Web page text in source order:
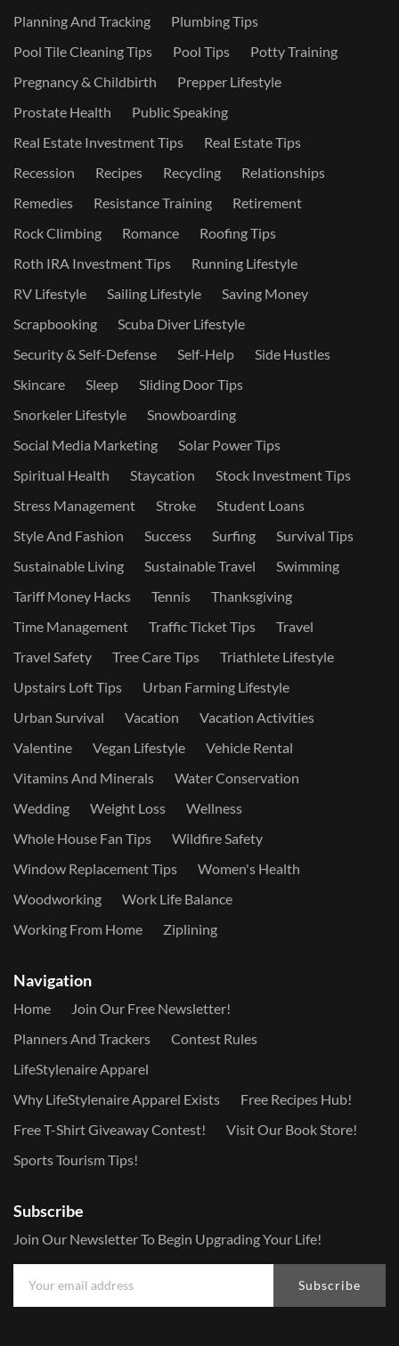
Planning And Tracking
Plumbing Tips
Pool Tile Cleaning Tips
Pool Tips
Potty Training
Pregnancy & Childbirth
Prepper Lifestyle
Prostate Health
Public Speaking
Real Estate Investment Tips
Real Estate Tips
Recession
Recipes Recycling
Relationships
Remedies
Resistance Training
Retirement
Rock Climbing
Romance
Roofing Tips
Roth IRA Investment Tips
Running Lifestyle
RV Lifestyle
Sailing Lifestyle
Saving Money
Scrapbooking
Scuba Diver Lifestyle
Security & Self-Defense
Self-Help
Side Hustles
Skincare
Sleep
Sliding Door Tips
Snorkeler Lifestyle
Snowboarding
Social Media Marketing
Solar Power Tips
Spiritual Health
Staycation
Stock Investment Tips
Stress Management
Stroke
Student Loans
Style And Fashion
Success Surfing
Survival Tips
Sustainable Living
Sustainable Travel
Swimming
Tariff Money Hacks
Tennis
Thanksgiving
Time Management
Traffic Ticket Tips
Travel
Travel Safety
Tree Care Tips
Triathlete Lifestyle
Upstairs Loft Tips
Urban Farming Lifestyle
Urban Survival
Vacation
Vacation Activities
Valentine
Vegan Lifestyle
Vehicle Rental
Vitamins And Minerals
Water Conservation
Wedding
Weight Loss
Wellness
Whole House Fan Tips
Wildfire Safety
Window Replacement Tips
Women's Health
Woodworking
Work Life Balance
Working From Home
Ziplining
Navigation
Home
Join Our Free Newsletter!
Planners And Trackers
Contest Rules
LifeStylenaire Apparel
Why LifeStylenaire Apparel Exists
Free Recipes Hub!
Free T-Shirt Giveaway Contest!
Visit Our Book Store!
Sports Tourism Tips!
Subscribe
Join Our Newsletter To Begin Upgrading Your Life!
Subscribe